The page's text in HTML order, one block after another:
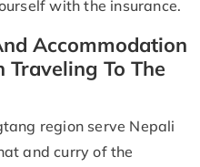
with the insurance.
Accommodation
To The
region serve Nepali
and curry of the